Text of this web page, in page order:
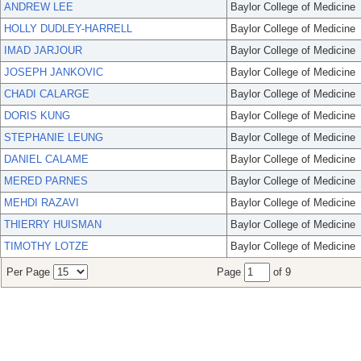
ANDREW LEE
Baylor College of Medicine
HOLLY DUDLEY-HARRELL
Baylor College of Medicine
IMAD JARJOUR
Baylor College of Medicine
JOSEPH JANKOVIC
Baylor College of Medicine
CHADI CALARGE
Baylor College of Medicine
DORIS KUNG
Baylor College of Medicine
STEPHANIE LEUNG
Baylor College of Medicine
DANIEL CALAME
Baylor College of Medicine
MERED PARNES
Baylor College of Medicine
MEHDI RAZAVI
Baylor College of Medicine
THIERRY HUISMAN
Baylor College of Medicine
TIMOTHY LOTZE
Baylor College of Medicine
Per Page Page of 9